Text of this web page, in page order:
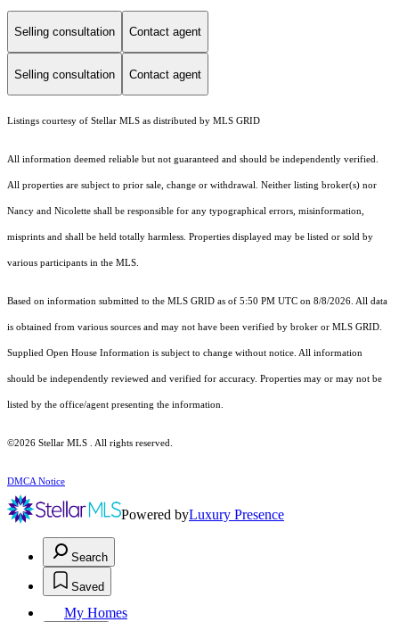
Selling consultation Contact agent
Selling consultation Contact agent
Listings courtesy of Stellar MLS as distributed by MLS GRID
All information deemed reliable but not guaranteed and should be independently verified.
All properties are subject to prior sale, change or withdrawal. Neither listing broker(s) nor
Nancy and Nicolette shall be responsible for any typographical errors, misinformation,
misprints and shall be held totally harmless. Properties displayed may be listed or sold by
various participants in the MLS.
Based on information submitted to the MLS GRID as of 5:50 PM UTC on 8/8/2026. All data
is obtained from various sources and may not have been verified by broker or MLS GRID.
Supplied Open House Information is subject to change without notice. All information
should be independently reviewed and verified for accuracy. Properties may or may not be
listed by the office/agent presenting the information.
©2026 Stellar MLS . All rights reserved.
DMCA Notice
Powered byLuxury Presence
Search
Saved
My Homes